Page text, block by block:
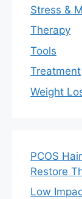
Stress &
Therapy
Tools
Treatment
Weight
PCOS
Restore
Low